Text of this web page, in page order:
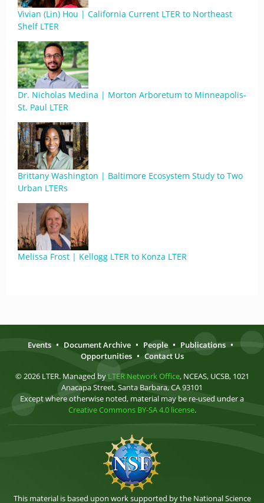
Vivian (Lin) Hou | California Current LTER to Northeast
Shelf LTER
Dr. Nicholas Medina | Morton Arboretum to Minneapolis-
St. Paul LTER
Brittany Washington | Baltimore Ecosystem Study to Two
Urban LTERs
Melissa Frost | Kellogg LTER to Konza LTER
Events • Document Archive • People • Publications •
Opportunities • Contact Us
© 2026 LTER. Managed by LTER Network Office, NCEAS, UCSB, 1021
Anacapa Street, Santa Barbara, CA 93101
Except where otherwise noted, material may be re-used under a
Creative Commons BY-SA 4.0 license.
This material is based upon work supported by the National Science